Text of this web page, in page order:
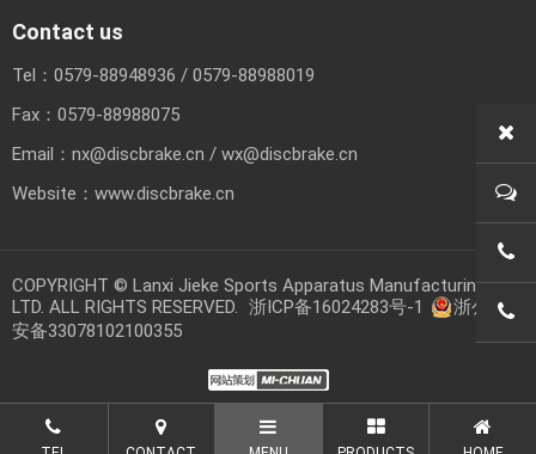
Contact us
Tel： 0579-88948936 / 0579-88988019
Fax： 0579-88988075
Email： nx@discbrake.cn / wx@discbrake.cn
Website： www.discbrake.cn
COPYRIGHT © Lanxi Jieke Sports Apparatus Manufacturing CO.,
LTD. ALL RIGHTS RESERVED. 浙ICP备16024283号-1
浙公网
安备33078102100355